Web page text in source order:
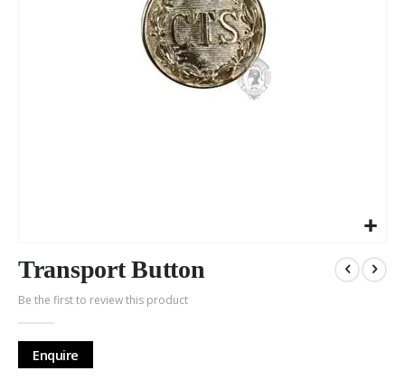
to
the
beginning
of
the
images
Transport Button
Be the first to review this product
Enquire